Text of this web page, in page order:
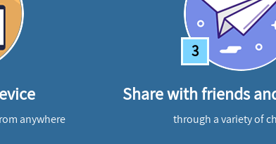
anywhere
3
Share with friends
through a variety of